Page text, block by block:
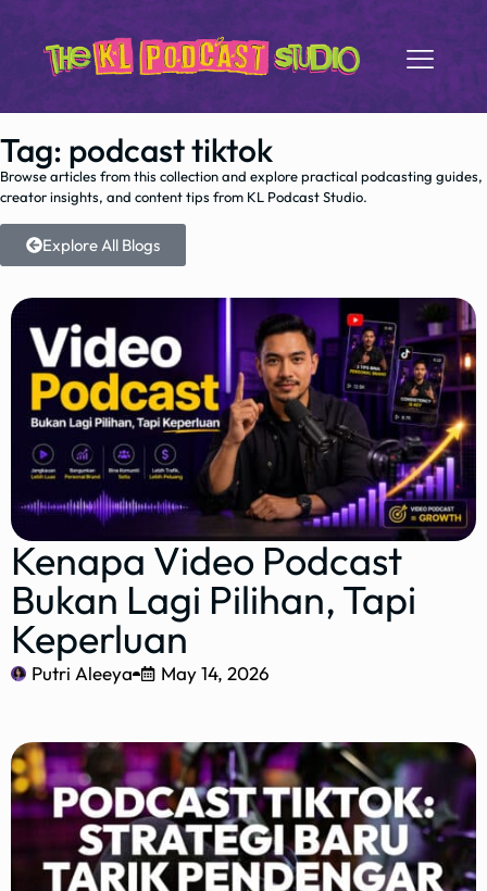
Tag: podcast tiktok
Browse articles from this collection and explore practical podcasting guides,
creator insights, and content tips from KL Podcast Studio.
Explore All Blogs
Kenapa Video Podcast
Bukan Lagi Pilihan, Tapi
Keperluan
Putri Aleeya May 14, 2026